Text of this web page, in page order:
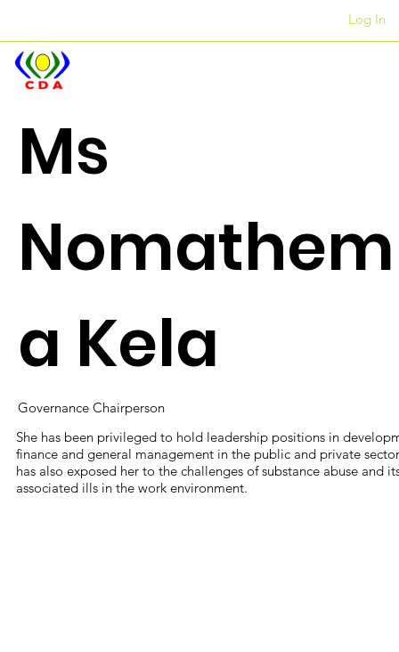
Log In
Ms
a Kela
Governance Chairperson
She has been privileged to hold leadership positions in
finance and general management in the public and private
has also exposed her to the challenges of substance abuse and
associated ills in the work environment.